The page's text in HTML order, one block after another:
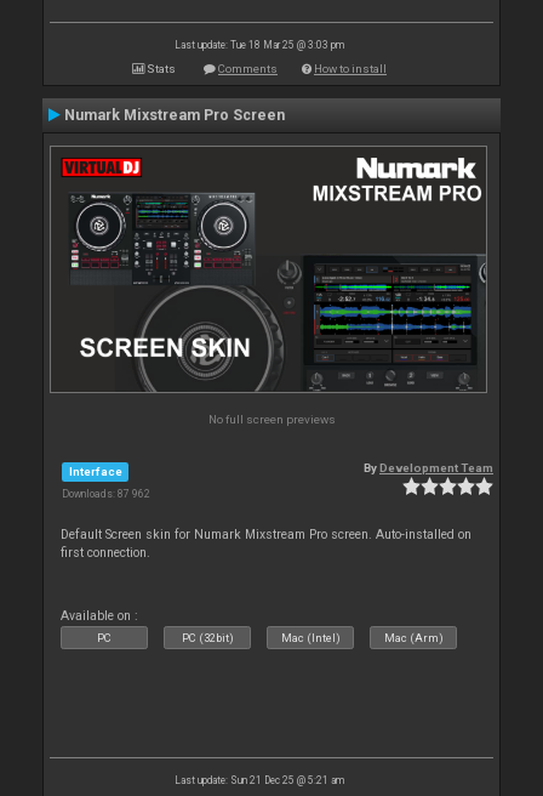
Last update: Tue 18 Mar 25 @ 3:03 pm
Stats Comments How to install
Numark Mixstream Pro Screen
No full screen previews
Interface
Downloads: 87 962
ByDevelopment Team
Default Screen skin for Numark Mixstream Pro screen. Auto-installed on
first connection.
Available on :
PC PC (32bit) Mac (Intel) Mac (Arm)
Last update: Sun 21 Dec 25 @ 5:21 am